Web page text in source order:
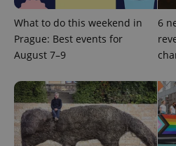
What to do this weekend in
Prague: Best events for
August 7–9
6